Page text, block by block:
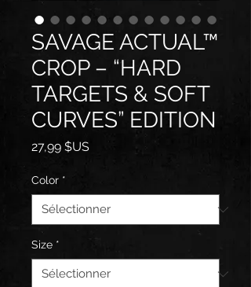
SAVAGE ACTUAL™
CROP – “HARD
TARGETS & SOFT
CURVES” EDITION
27,99 $USPrix
Color *
Size *